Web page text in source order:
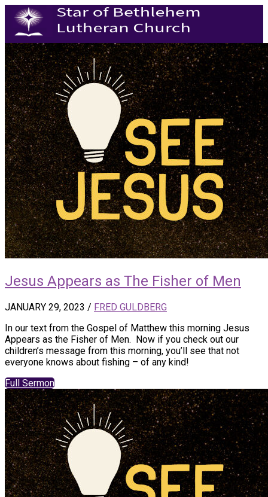
Jesus Appears as The Fisher of Men
JANUARY 29, 2023 / FRED GULDBERG
In our text from the Gospel of Matthew this morning Jesus
Appears as the Fisher of Men. Now if you check out our
children’s message from this morning, you’ll see that not
everyone knows about fishing – of any kind!
Full Sermon